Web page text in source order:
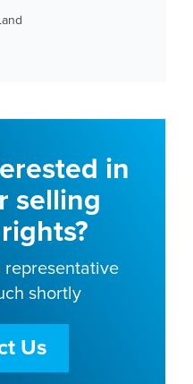
in
selling
representative
shortly
Us